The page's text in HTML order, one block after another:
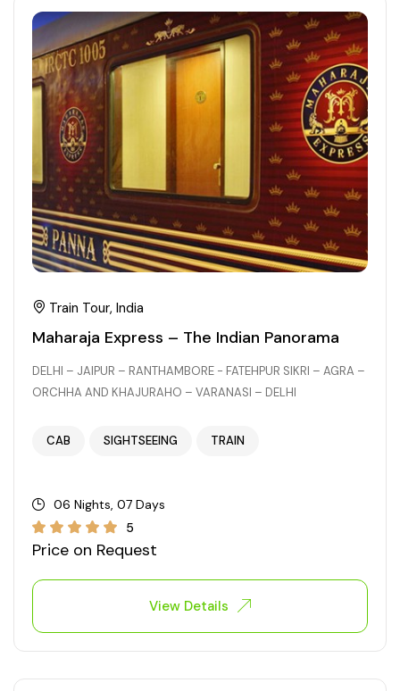
Himachal Pradesh
Kerala
Karnataka
Hyderabad
Tamil Nadu
Andhra Pradesh
Sikkim
Assam
Orissa
Goa
Maharashtra
Gujarat
Sri Lanka
Nepal
Kashmir and Ladakh Tour
Romantic Kashmir Tour
Best of Ladakh Tour
Best of Kashmir Tour
21+ Days
Train Tour, India
Maharaja Express – The Indian Panorama
DELHI – JAIPUR – RANTHAMBORE - FATEHPUR SIKRI – AGRA –
ORCHHA AND KHAJURAHO – VARANASI – DELHI
CAB SIGHTSEEING TRAIN
06 Nights, 07 Days
5
Price on Request
View Details